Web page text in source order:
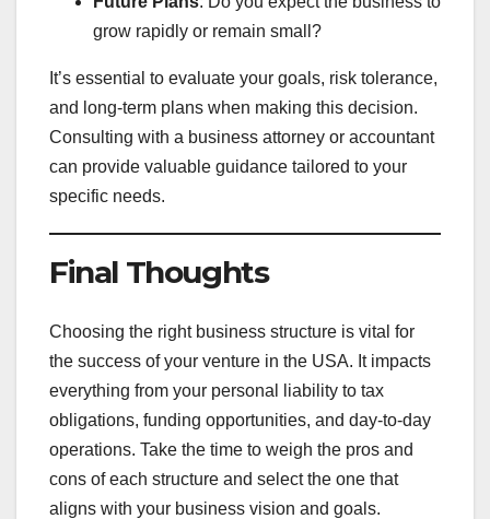
grow rapidly or remain small?
It’s essential to evaluate your goals, risk tolerance,
and long-term plans when making this decision.
Consulting with a business attorney or accountant
can provide valuable guidance tailored to your
specific needs.
Final Thoughts
Choosing the right business structure is vital for
the success of your venture in the USA. It impacts
everything from your personal liability to tax
obligations, funding opportunities, and day-to-day
operations. Take the time to weigh the pros and
cons of each structure and select the one that
aligns with your business vision and goals.